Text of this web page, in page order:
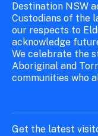
Destination NSW
Custodians of the
our respects to
acknowledge
We celebrate the
Aboriginal and
communities who
Get the latest